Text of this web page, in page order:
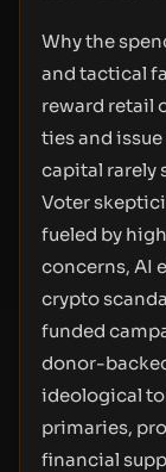
Why the
and tactical
reward retail
ties and
capital rarely
Voter
fueled by
concerns, AI
crypto
funded
donor-
ideological
primaries,
financial